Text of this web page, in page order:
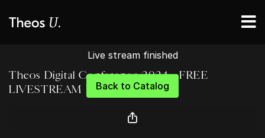
Live stream finished
Back to Catalog
Theos Digital Conference 2024 - FREE
LIVESTREAM DAY 1